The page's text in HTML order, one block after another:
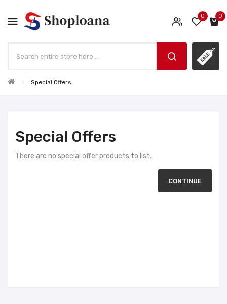
0 0
Special Offers
Special Offers
There are no special offer products to list.
CONTINUE